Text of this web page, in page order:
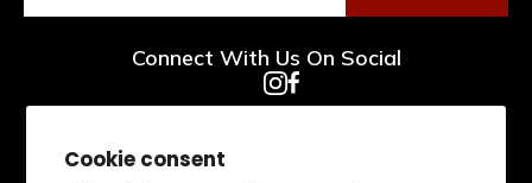
Cookie consent
Connect With Us On Social